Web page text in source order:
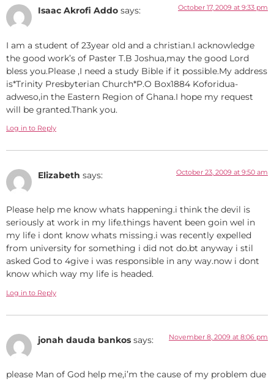
Isaac Akrofi Addo says: October 17, 2009 at 9:33 pm
I am a student of 23year old and a christian.I acknowledge
the good work’s of Paster T.B Joshua,may the good Lord
bless you.Please ,I need a study Bible if it possible.My address
is*Trinity Presbyterian Church*P.O Box1884 Koforidua-
adweso,in the Eastern Region of Ghana.I hope my request
will be granted.Thank you.
Log in to Reply
Elizabeth says: October 23, 2009 at 9:50 am
Please help me know whats happening.i think the devil is
seriously at work in my life.things havent been goin wel in
my life i dont know whats missing.i was recently expelled
from university for something i did not do.bt anyway i stil
asked God to 4give i was responsible in any way.now i dont
know which way my life is headed.
Log in to Reply
jonah dauda bankos says: November 8, 2009 at 8:06 pm
please Man of God help me,i’m the cause of my problem due